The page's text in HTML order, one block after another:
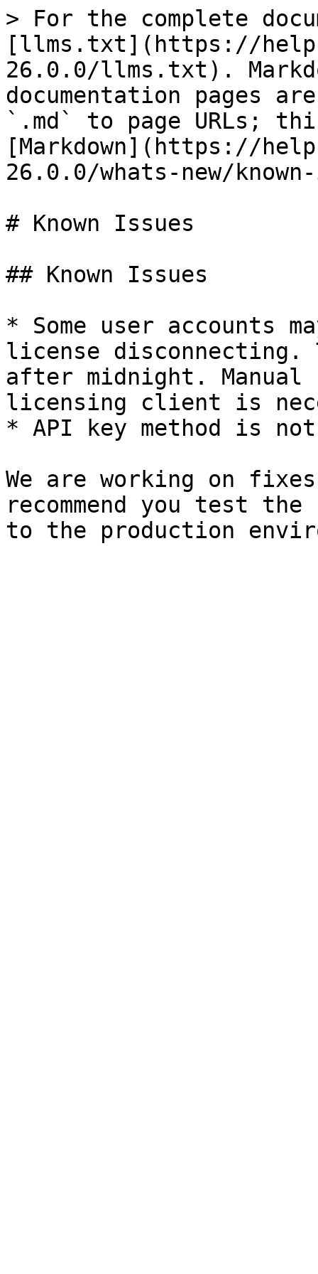
> For the complete
[llms.txt](https://
26.0.0/llms.txt).
documentation pages
`.md` to page URLs;
[Markdown](https://
26.0.0/whats-new/
# Known Issues
## Known Issues
* Some user accounts
license disconnecting.
after midnight.
licensing client is
* API key method is not
We are working on
recommend you test